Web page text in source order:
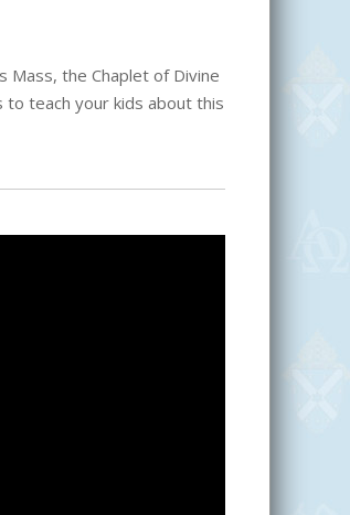
Mass, the Chaplet of Divine
to teach your kids about this